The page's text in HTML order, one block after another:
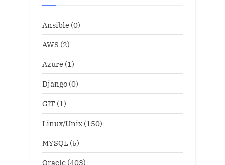
Ansible (0)
AWS (2)
Azure (1)
Django (0)
GIT (1)
Linux/Unix (150)
MYSQL (5)
Oracle (403)